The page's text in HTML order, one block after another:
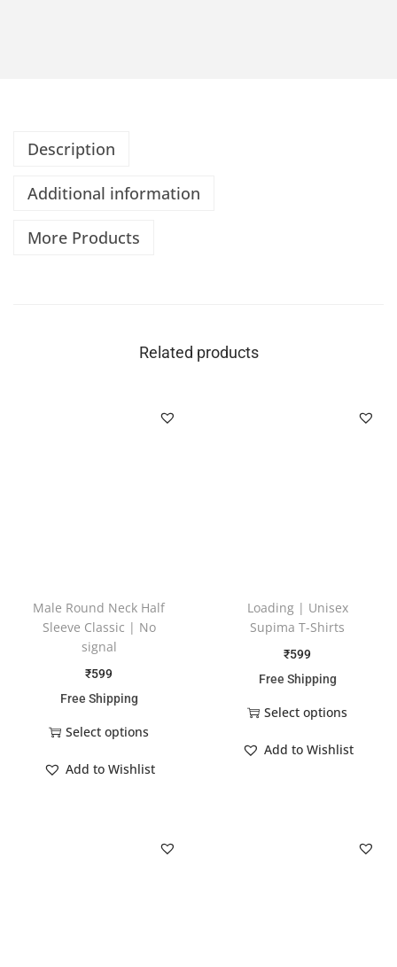
Description
Additional information
More Products
Related products
Male Round Neck Half
Sleeve Classic | No
signal
₹599
Free Shipping
Select options
Add to Wishlist
Loading | Unisex
Supima T-Shirts
₹599
Free Shipping
Select options
Add to Wishlist